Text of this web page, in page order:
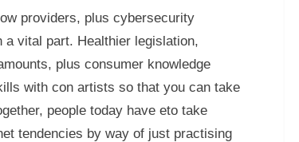
providers, plus cybersecurity
vital part. Healthier legislation,
plus consumer knowledge
with con artists so that you can take
people today have eto take
tendencies by way of just practising